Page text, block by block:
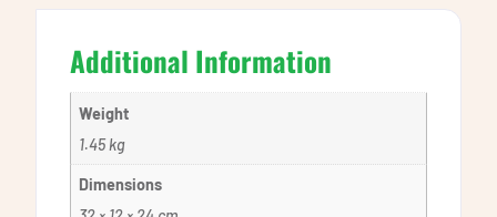
Additional Information
Weight
1.45 kg
Dimensions